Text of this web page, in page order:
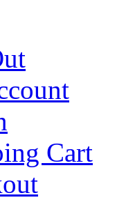
Cart